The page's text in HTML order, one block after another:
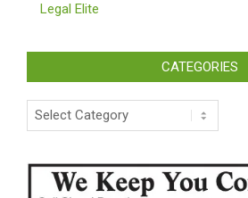
Legal Elite
CATEGORIES
Categories